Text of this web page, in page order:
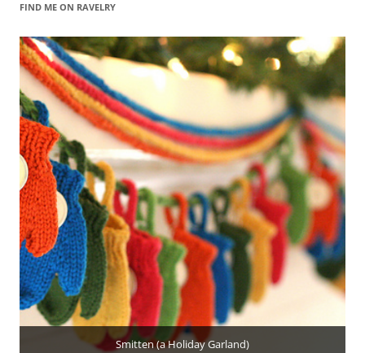
FIND ME ON RAVELRY
Smitten (a Holiday Garland)